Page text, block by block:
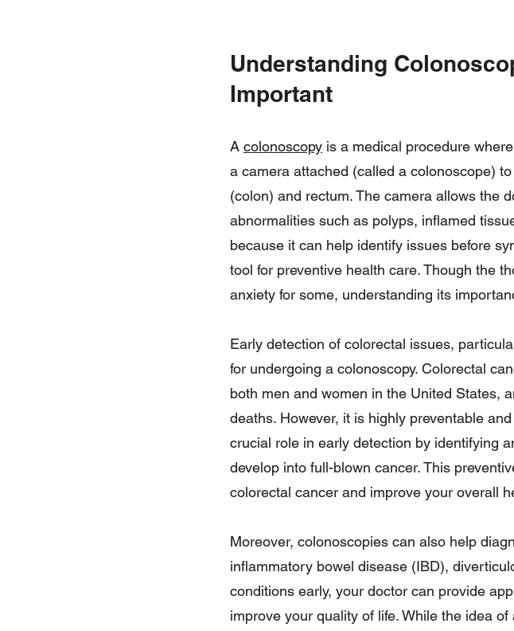
Understanding
Important
A colonoscopy is a medical procedure
a camera attached (called a colonoscope)
(colon) and rectum. The camera allows the
abnormalities such as polyps, inflamed
because it can help identify issues before
tool for preventive health care. Though the
anxiety for some, understanding its
Early detection of colorectal issues,
for undergoing a colonoscopy. Colorectal
both men and women in the United States,
deaths. However, it is highly preventable
crucial role in early detection by identifying
develop into full-blown cancer. This
colorectal cancer and improve your overall
Moreover, colonoscopies can also help
inflammatory bowel disease (IBD),
conditions early, your doctor can provide
improve your quality of life. While the idea